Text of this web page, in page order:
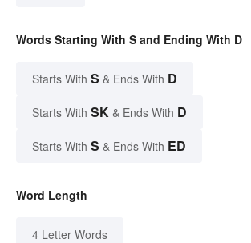
Words Starting With S and Ending With D
Starts With S & Ends With D
Starts With SK & Ends With D
Starts With S & Ends With ED
Word Length
4 Letter Words